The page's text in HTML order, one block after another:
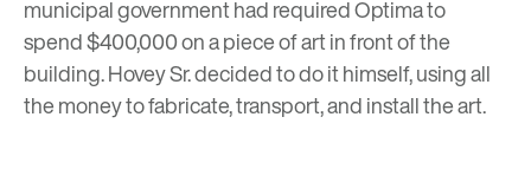
municipal government had required Optima to
spend $400,000 on a piece of art in front of the
building. Hovey Sr. decided to do it himself, using all
the money to fabricate, transport, and install the art.